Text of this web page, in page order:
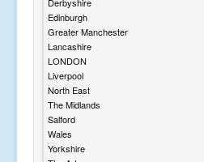
Edinburgh
Greater Manchester
Lancashire
LONDON
Liverpool
North East
The Midlands
Salford
Wales
Yorkshire